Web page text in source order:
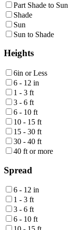
Part Shade to Sun
Shade
Sun
Sun to Shade
Heights
6in or Less
6 - 12 in
1 - 3 ft
3 - 6 ft
6 - 10 ft
10 - 15 ft
15 - 30 ft
30 - 40 ft
40 ft or more
Spread
6 - 12 in
1 - 3 ft
3 - 6 ft
6 - 10 ft